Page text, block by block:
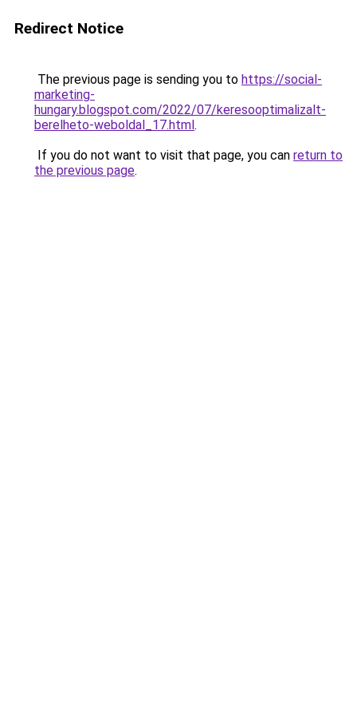
Redirect Notice
The previous page is sending you to https://social-
marketing-
hungary.blogspot.com/2022/07/keresooptimalizalt-
berelheto-weboldal_17.html.
If you do not want to visit that page, you can return to
the previous page.